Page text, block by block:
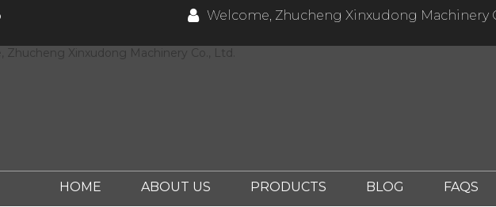
Welcome, Zhucheng Xinxudong Machinery
Zhucheng Xinxudong Machinery Co., Ltd.
HOME ABOUT US PRODUCTS BLOG FAQS